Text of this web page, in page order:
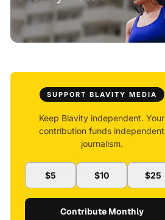
SUPPORT BLAVITY MEDIA
Keep Blavity independent. Your
contribution funds independent
journalism.
$5 $10 $25
Contribute Monthly